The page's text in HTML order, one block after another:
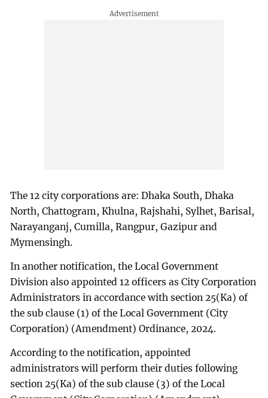
The 12 city corporations are: Dhaka South, Dhaka
North, Chattogram, Khulna, Rajshahi, Sylhet, Barisal,
Narayanganj, Cumilla, Rangpur, Gazipur and
Mymensingh.
In another notification, the Local Government
Division also appointed 12 officers as City Corporation
Administrators in accordance with section 25(Ka) of
the sub clause (1) of the Local Government (City
Corporation) (Amendment) Ordinance, 2024.
According to the notification, appointed
administrators will perform their duties following
section 25(Ka) of the sub clause (3) of the Local